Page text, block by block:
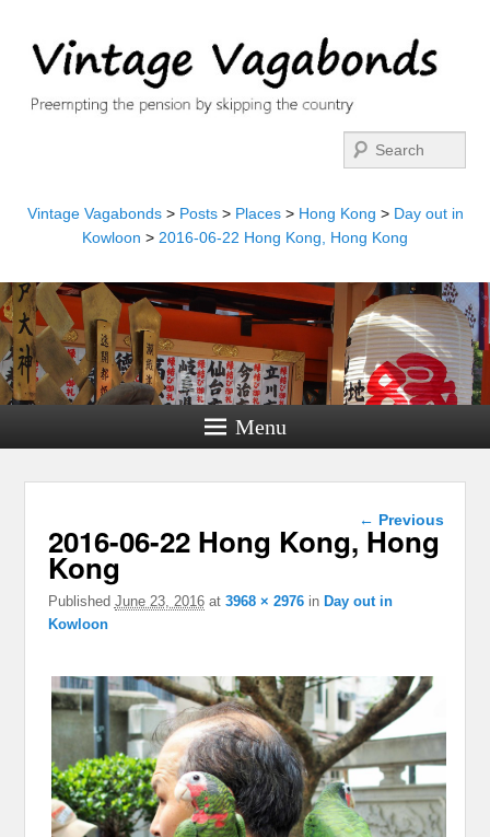
Vintage Vagabonds> Posts> Places> Hong Kong > Day out in
Kowloon > 2016-06-22 Hong Kong, Hong Kong
Menu
Image
navigation
← Previous
2016-06-22 Hong Kong, Hong
Kong
Published June 23, 2016at 3968 × 2976in Day out in
Kowloon